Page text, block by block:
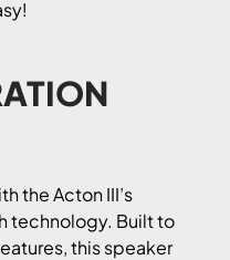
the Acton III’s
technology. Built to
this speaker